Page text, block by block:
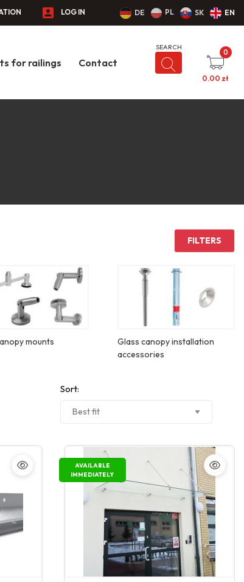
LOG IN DE PL SK EN
for railings Contact
0
0.00 zł
FILTERS
mounts
Glass canopy installation
accessories
Sort:
AVAILABLE
IMMEDIATELY